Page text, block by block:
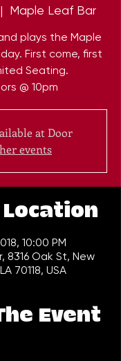
Maple Leaf Bar
plays the Maple
First come, first
Seating.
@ 10pm
at Door
events
Location
10:00 PM
8316 Oak St, New
70118, USA
Event